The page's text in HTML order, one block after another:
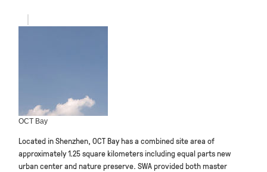
OCT Bay
Located in Shenzhen, OCT Bay has a combined site area of
approximately 1.25 square kilometers including equal parts new
urban center and nature preserve. SWA provided both master